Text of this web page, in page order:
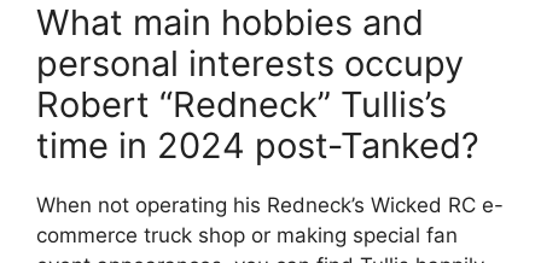
What main hobbies and
personal interests occupy
Robert “Redneck” Tullis’s
time in 2024 post-Tanked?
When not operating his Redneck’s Wicked RC e-
commerce truck shop or making special fan